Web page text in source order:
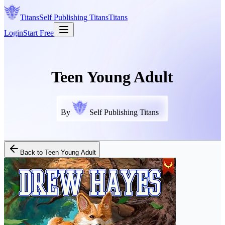
TitansSelf Publishing TitansTitans
LoginStart Free
Teen Young Adult
By Self Publishing Titans
Back to Teen Young Adult